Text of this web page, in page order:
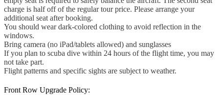
charge is half off of the regular tour price. Please arrange your
additional seat after booking.
You should wear dark-colored clothing to avoid reflection in the
windows.
Bring camera (no iPad/tablets allowed) and sunglasses
If you plan to scuba dive within 24 hours of the flight time, you may
not take part.
Flight patterns and specific sights are subject to weather.
Front Row Upgrade Policy: